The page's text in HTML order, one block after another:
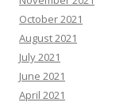
October 2021
August 2021
July 2021
June 2021
April 2021